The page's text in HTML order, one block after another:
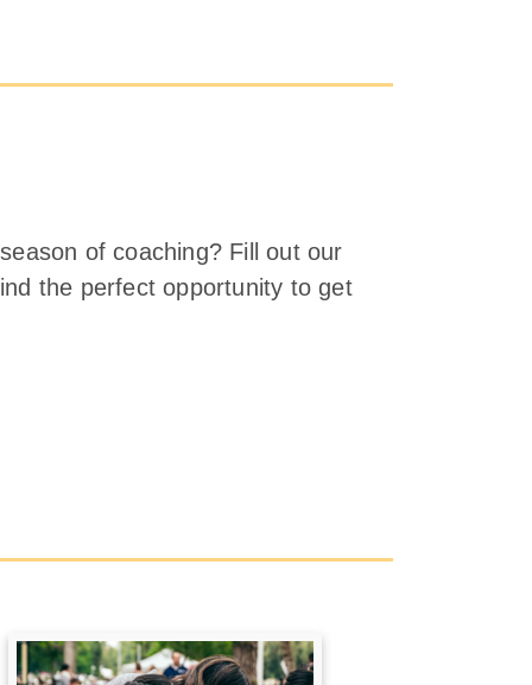
of coaching? Fill out our
the perfect opportunity to get